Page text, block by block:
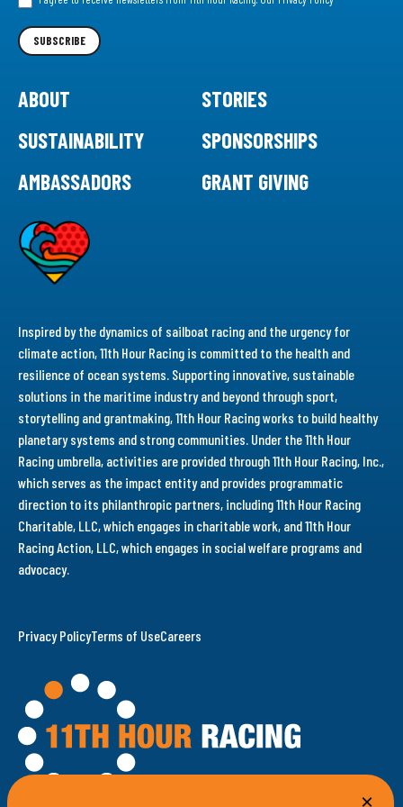
SUBSCRIBE
ABOUT
STORIES
SUSTAINABILITY
SPONSORSHIPS
AMBASSADORS
GRANT GIVING
Inspired by the dynamics of sailboat racing and the urgency for
climate action, 11th Hour Racing is committed to the health and
resilience of ocean systems. Supporting innovative, sustainable
solutions in the maritime industry and beyond through sport,
storytelling and grantmaking, 11th Hour Racing works to build healthy
planetary systems and strong communities. Under the 11th Hour
Racing umbrella, activities are provided through 11th Hour Racing, Inc.,
which serves as the impact entity and provides programmatic
direction to its philanthropic partners, including 11th Hour Racing
Charitable, LLC, which engages in charitable work, and 11th Hour
Racing Action, LLC, which engages in social welfare programs and
advocacy.
Privacy PolicyTerms of UseCareers